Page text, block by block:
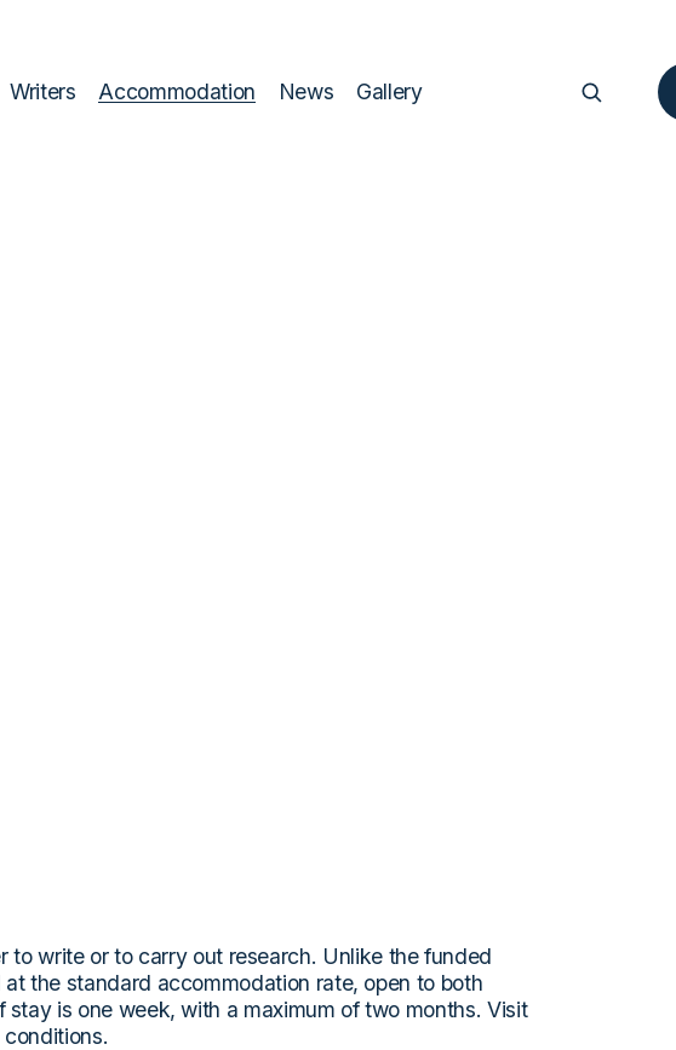
Writers Accommodation News Gallery
write or to carry out research. Unlike the funded
the standard accommodation rate, open to both
is one week, with a maximum of two months. Visit